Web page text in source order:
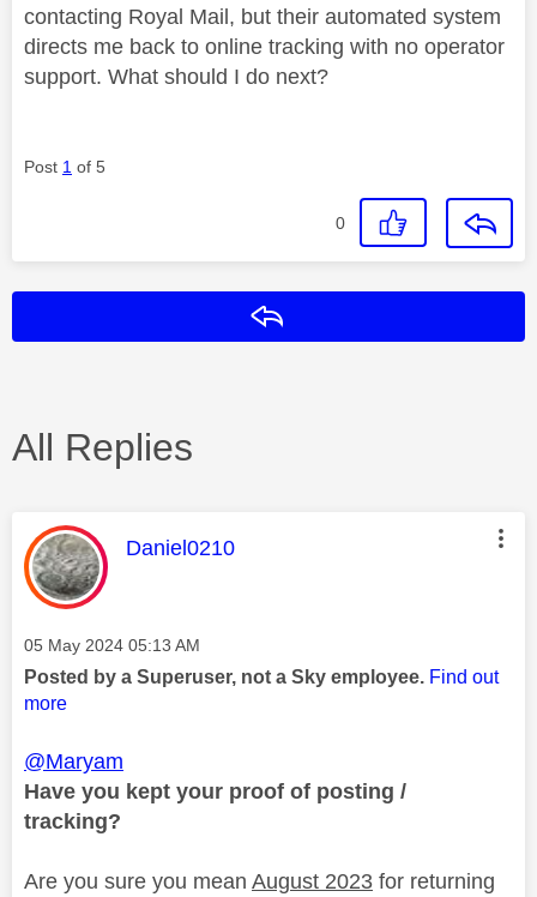
contacting Royal Mail, but their automated system
directs me back to online tracking with no operator
support. What should I do next?
Post 1 of 5
0
All Replies
This message was authored by:
Daniel0210
Message posted on
‎05 May 2024 05:13 AM
Posted by a Superuser, not a Sky employee. Find out
more
@Maryam
Have you kept your proof of posting /
tracking?
Are you sure you mean August 2023 for returning